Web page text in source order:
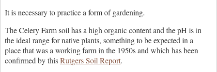
It is necessary to practice a form of gardening.
The Celery Farm soil has a high organic content and the pH is in
the ideal range for native plants, something to be expected in a
place that was a working farm in the 1950s and which has been
confirmed by thisRutgers Soil Report.